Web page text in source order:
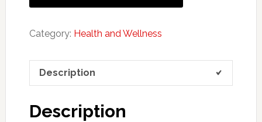
Category: Health and Wellness
Description
Description